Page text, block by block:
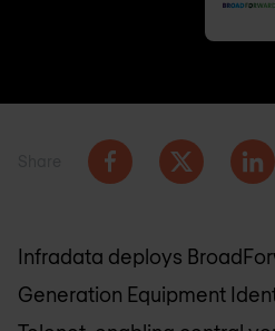
Infradata deploys
Generation Equipment